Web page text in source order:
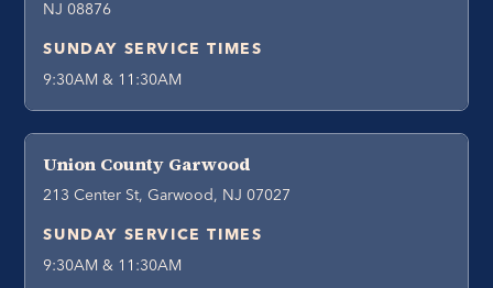
NJ 08876
SUNDAY SERVICE TIMES
9:30AM & 11:30AM
Union County Garwood
213 Center St, Garwood, NJ 07027
SUNDAY SERVICE TIMES
9:30AM & 11:30AM